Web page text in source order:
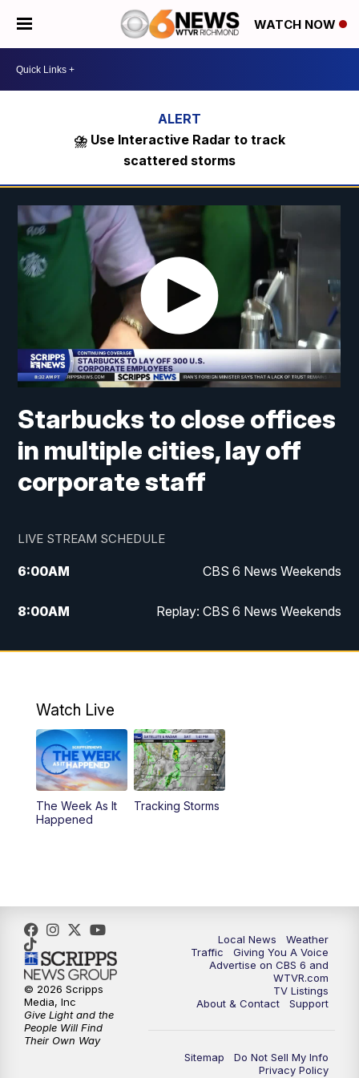
WATCH NOW
⛈️ Use Interactive Radar to track
scattered storms
Starbucks to close offices
in multiple cities, lay off
corporate staff
LIVE STREAM SCHEDULE
6:00AM CBS 6 News Weekends
8:00AM Replay: CBS 6 News Weekends
6:25PM CBS 6 News at 6:30 p.m.
11:00PM CBS 6 News at 11 p.m.
11:35PM Replay: CBS 6 News at 11 p.m.
Watch Live
The Week As It
Happened
Tracking Storms
Local News
Weather
Traffic
Giving You A Voice
Advertise on CBS 6 and
WTVR.com
TV Listings
About & Contact
Support
Sitemap
Do Not Sell My Info
Privacy Policy
© 2026 Scripps
Media, Inc
Give Light and the
People Will Find
Their Own Way